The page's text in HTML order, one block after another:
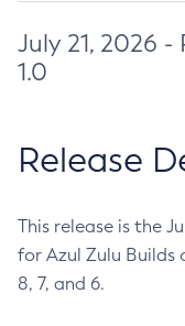
July 21, 2026 -
1.0
Release
This release is the
for Azul Zulu Builds
8, 7, and 6.